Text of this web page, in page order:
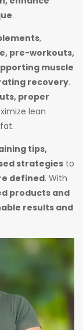
.
,
pre-workouts,
muscle
recovery.
proper
lean
tips,
strategies to
defined. With
products and
results and